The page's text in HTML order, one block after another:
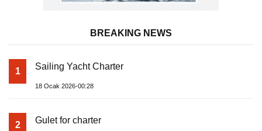
BREAKING NEWS
1 Sailing Yacht Charter
18 Ocak 2026-00:28
2 Gulet for charter